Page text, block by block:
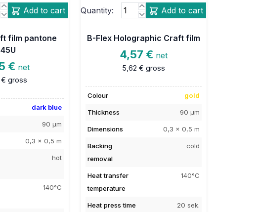
Add to cart
film pantone
€ net
gross
dark blue
90 µm
0,3 x 0,5 m
hot
140°C
Quantity: Add to cart
B-Flex Holographic Craft film
4,57 € net
5,62 € gross
Colour gold
Thickness 90 µm
Dimensions 0,3 x 0,5 m
Backing
removal
cold
Heat transfer
temperature
140°C
Heat press time 20 sek.